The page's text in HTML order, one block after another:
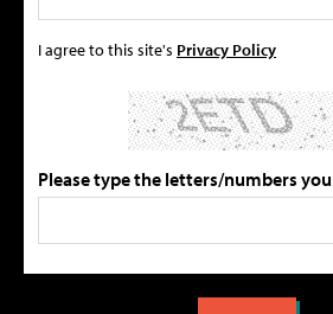
I agree to this site's Privacy Policy
Please type the letters/numbers